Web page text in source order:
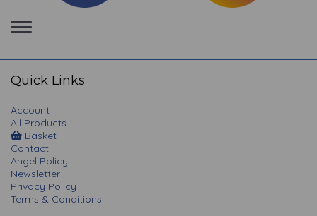
Toggle
navigation
Quick Links
Account
All Products
Basket
Contact
Angel Policy
Newsletter
Privacy Policy
Terms & Conditions